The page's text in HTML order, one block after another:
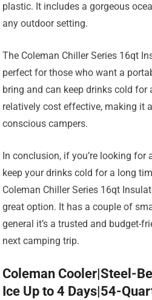
plastic. It includes a gorgeous
any outdoor setting.
The Coleman Chiller Series 16qt
perfect for those who want a
bring and can keep drinks cold for
relatively cost effective, making it
conscious campers.
In conclusion, if you’re looking
keep your drinks cold for a long
Coleman Chiller Series 16qt
great option. It has a couple of
general it’s a trusted and budget-
next camping trip.
Coleman Cooler|Steel-
Ice Up to 4 Days|54-